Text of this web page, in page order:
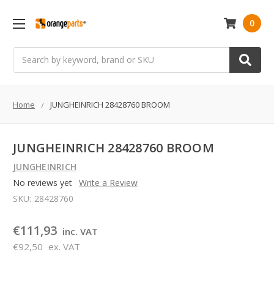
0
Home JUNGHEINRICH 28428760 BROOM
JUNGHEINRICH 28428760 BROOM
JUNGHEINRICH
No reviews yet Write a Review
SKU: 28428760
€111,93 inc. VAT
€92,50 ex. VAT